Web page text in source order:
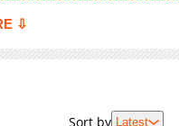
next day after work, Rei
a kiss from Minato Thus
up by a slightly offbeat
⇩
Sort by Latest